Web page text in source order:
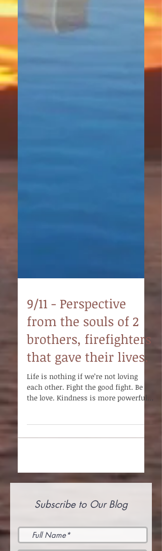
9/11 - Perspective
from the souls of 2
brothers, firefighters
that gave their lives.
Life is nothing if we’re not loving
each other. Fight the good fight. Be